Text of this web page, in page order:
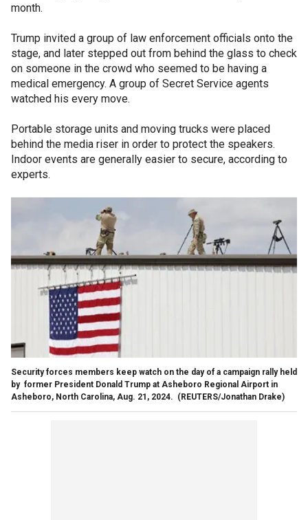
month.
Trump invited a group of law enforcement officials onto the
stage, and later stepped out from behind the glass to check
on someone in the crowd who seemed to be having a
medical emergency. A group of Secret Service agents
watched his every move.
Portable storage units and moving trucks were placed
behind the media riser in order to protect the speakers.
Indoor events are generally easier to secure, according to
experts.
Security forces members keep watch on the day of a campaign rally held
by former President Donald Trump at Asheboro Regional Airport in
Asheboro, North Carolina, Aug. 21, 2024. (REUTERS/Jonathan Drake)